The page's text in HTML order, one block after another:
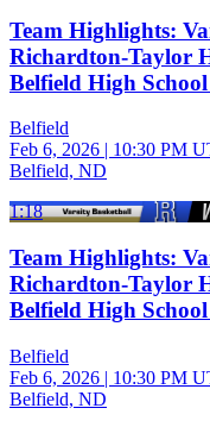
Team Highlights:
Richardton-Taylor
Belfield High
Belfield
Feb 6, 2026 | 10:30 PM
Belfield, ND
1:18
Team Highlights:
Richardton-Taylor
Belfield High
Belfield
Feb 6, 2026 | 10:30 PM
Belfield, ND